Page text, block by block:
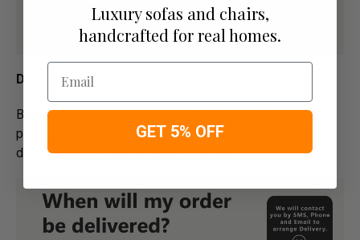
Delivery
Below image is for your under­­­­­­­­­­­­­­­­­­standing on delivery
process for bespoke items, please refer to estimated
delivery before "Add to basket" button.­
Luxury sofas and chairs,
handcrafted for real homes.
Email
GET 5% OFF